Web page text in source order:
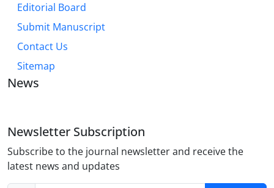
Editorial Board
Submit Manuscript
Contact Us
Sitemap
News
Newsletter Subscription
Subscribe to the journal newsletter and receive the
latest news and updates